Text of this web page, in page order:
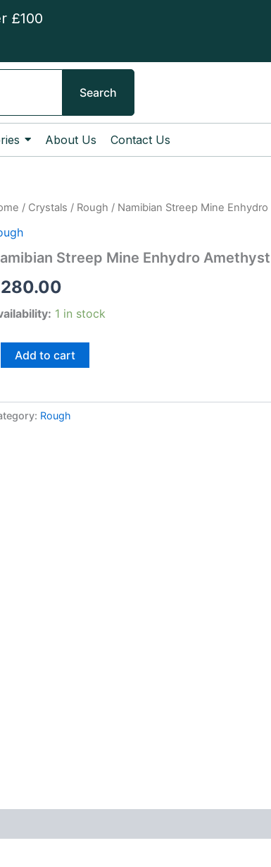
£100
Search
About Us Contact Us
/ Crystals / Rough / Namibian Streep Mine
Streep Mine Enhydro Amethyst
280.00
1 in stock
Add to cart
Rough